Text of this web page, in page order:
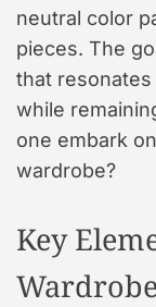
neutral color
pieces. The
that
while
one embark
wardrobe?
Key
Wardrobe